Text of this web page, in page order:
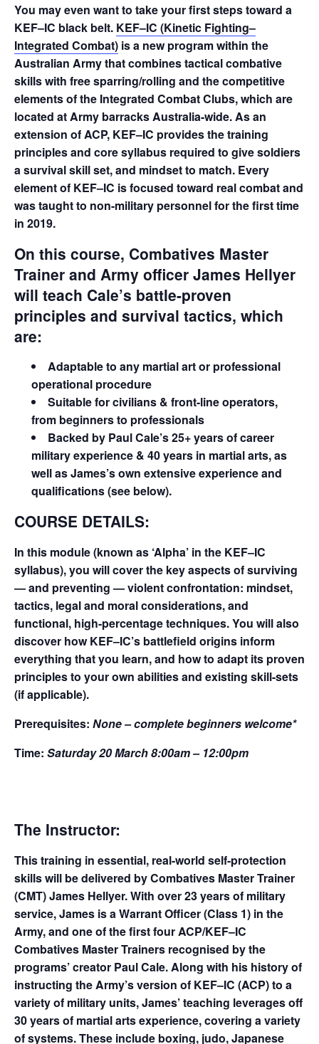
You may even want to take your first steps toward a
KEF–IC black belt. KEF–IC (Kinetic Fighting–
Integrated Combat) is a new program within the
Australian Army that combines tactical combative
skills with free sparring/rolling and the competitive
elements of the Integrated Combat Clubs, which are
located at Army barracks Australia-wide. As an
extension of ACP, KEF–IC provides the training
principles and core syllabus required to give soldiers
a survival skill set, and mindset to match. Every
element of KEF–IC is focused toward real combat and
was taught to non-military personnel for the first time
in 2019.
On this course, Combatives Master
Trainer and Army officer James Hellyer
will teach Cale’s battle-proven
principles and survival tactics, which
are:
Adaptable to any martial art or professional
operational procedure
Suitable for civilians & front-line operators,
from beginners to professionals
Backed by Paul Cale’s 25+ years of career
military experience & 40 years in martial arts, as
well as James’s own extensive experience and
qualifications (see below).
COURSE DETAILS:
In this module (known as ‘Alpha’ in the KEF–IC
syllabus), you will cover the key aspects of surviving
— and preventing — violent confrontation: mindset,
tactics, legal and moral considerations, and
functional, high-percentage techniques. You will also
discover how KEF–IC’s battlefield origins inform
everything that you learn, and how to adapt its proven
principles to your own abilities and existing skill-sets
(if applicable).
Prerequisites: None – complete beginners welcome*
Time: Saturday 20 March 8:00am – 12:00pm
The Instructor:
This training in essential, real-world self-protection
skills will be delivered by Combatives Master Trainer
(CMT) James Hellyer. With over 23 years of military
service, James is a Warrant Officer (Class 1) in the
Army, and one of the first four ACP/KEF–IC
Combatives Master Trainers recognised by the
programs’ creator Paul Cale. Along with his history of
instructing the Army’s version of KEF–IC (ACP) to a
variety of military units, James’ teaching leverages off
30 years of martial arts experience, covering a variety
of systems. These include boxing, judo, Japanese